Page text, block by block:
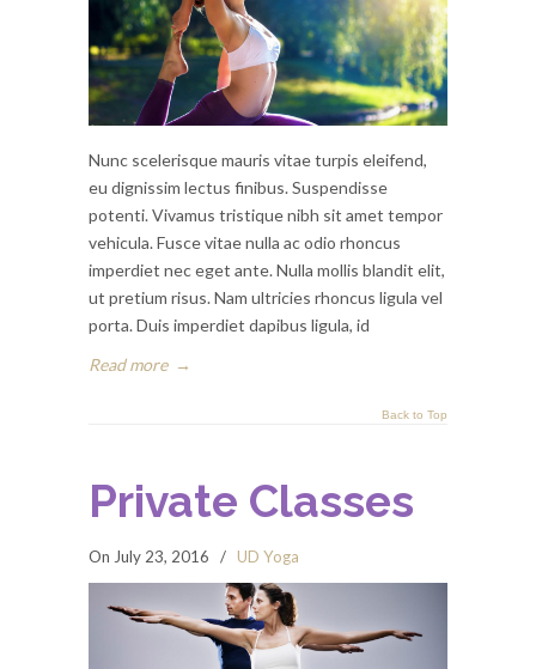
Nunc scelerisque mauris vitae turpis eleifend,
eu dignissim lectus finibus. Suspendisse
potenti. Vivamus tristique nibh sit amet tempor
vehicula. Fusce vitae nulla ac odio rhoncus
imperdiet nec eget ante. Nulla mollis blandit elit,
ut pretium risus. Nam ultricies rhoncus ligula vel
porta. Duis imperdiet dapibus ligula, id
Read more →
Back to Top
Private Classes
On July 23, 2016 / UD Yoga